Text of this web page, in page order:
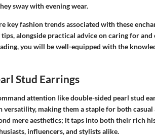
sway with evening wear.
key fashion trends associated with these
alongside practical advice on caring for and
you will be well-equipped with the
Stud Earrings
attention like double-sided pearl stud
making them a staple for both
mere aesthetics; it taps into both their rich
influencers, and stylists alike.